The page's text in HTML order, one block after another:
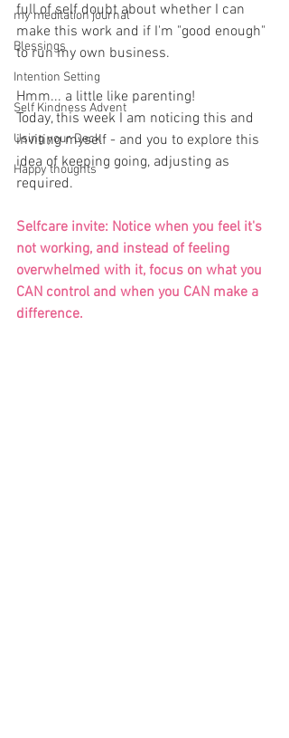
my meditation journal
Blessings
Intention Setting
Self Kindness Advent
Using your Deck
Happy thoughts
full of self doubt about whether I can
make this work and if I'm "good enough"
to run my own business.
Hmm... a little like parenting!
Today, this week I am noticing this and
inviting myself - and you to explore this
idea of keeping going, adjusting as
required.
Selfcare invite: Notice when you feel it's
not working, and instead of feeling
overwhelmed with it, focus on what you
CAN control and when you CAN make a
difference.